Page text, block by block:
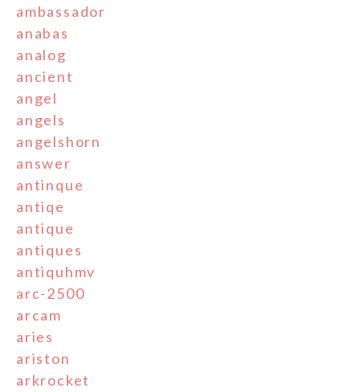
ambassador
anabas
analog
ancient
angel
angels
angelshorn
answer
antinque
antiqe
antique
antiques
antiquhmv
arc-2500
arcam
aries
ariston
arkrocket